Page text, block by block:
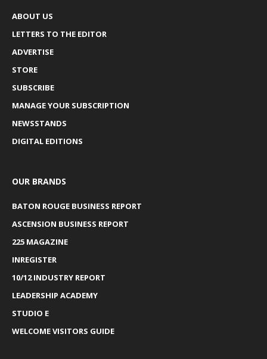
ABOUT US
LETTERS TO THE EDITOR
ADVERTISE
STORE
SUBSCRIBE
MANAGE YOUR SUBSCRIPTION
NEWSSTANDS
DIGITAL EDITIONS
OUR BRANDS
BATON ROUGE BUSINESS REPORT
ASCENSION BUSINESS REPORT
225 MAGAZINE
INREGISTER
10/12 INDUSTRY REPORT
LEADERSHIP ACADEMY
STUDIO E
WELCOME VISITORS GUIDE